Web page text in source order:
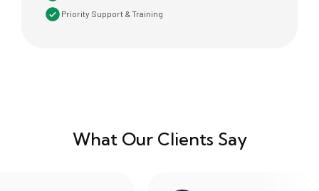
Priority Support & Training
What Our Clients Say